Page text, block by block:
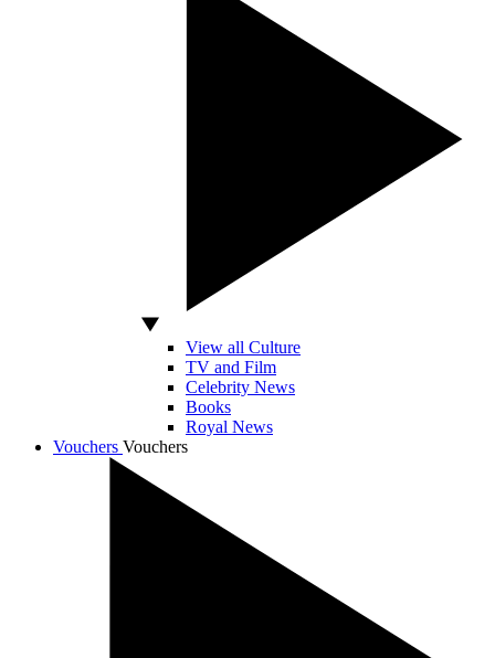
View all Culture
TV and Film
Celebrity News
Books
Royal News
Vouchers Vouchers